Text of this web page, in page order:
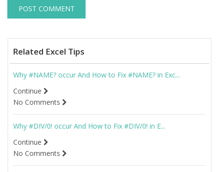
Related Excel Tips
Why #NAME? occur And How to Fix #NAME? in Exc...
Continue
No Comments
Why #DIV/0! occur And How to Fix #DIV/0! in E...
Continue
No Comments